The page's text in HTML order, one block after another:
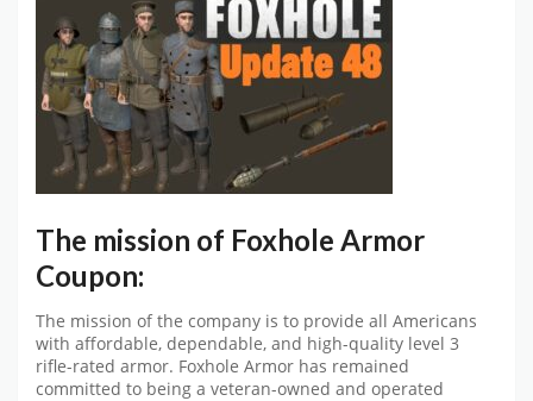
The mission of Foxhole Armor
Coupon:
The mission of the company is to provide all Americans
with affordable, dependable, and high-quality level 3
rifle-rated armor. Foxhole Armor has remained
committed to being a veteran-owned and operated